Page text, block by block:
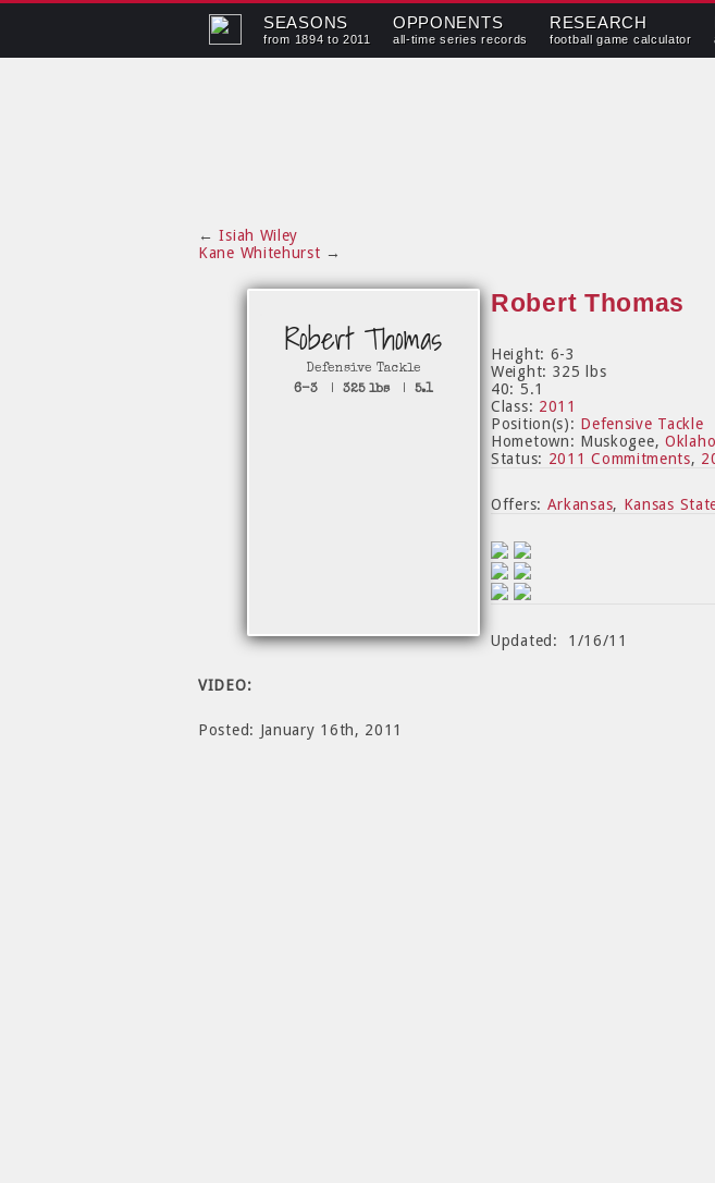
SEASONS
from 1894 to 2011
OPPONENTS
all-time series records
RESEARCH
football game calculator
←Isiah Wiley
Kane Whitehurst →
Robert Thomas
Defensive Tackle
6-3 | 325 lbs| 5.1
Robert Thomas
Height: 6-3
Weight: 325 lbs
40: 5.1
Class: 2011
Position(s): Defensive Tackle
Hometown: Muskogee,
Status: 2011 Commitments,
Offers: Arkansas, Kansas
Updated: 1/16/11
VIDEO:
Posted: January 16th, 2011